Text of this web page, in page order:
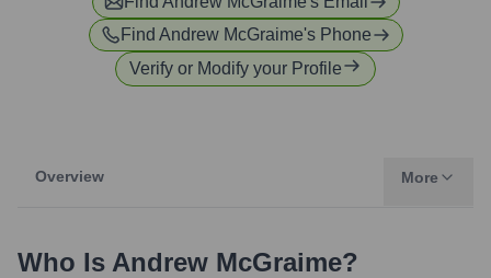
Find Andrew McGraime's Phone
Verify or Modify your Profile
Overview More
Who Is Andrew McGraime?